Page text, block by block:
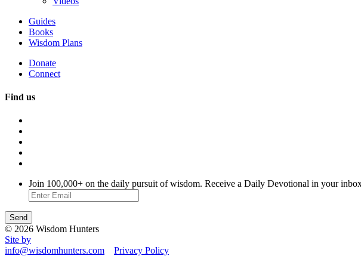
Guides
Books
Wisdom Plans
Donate
Connect
Find us
Join 100,000+ on the daily pursuit of wisdom. Receive a Daily Devotional in your
© 2026 Wisdom Hunters
Site by
info@wisdomhunters.com
Privacy Policy